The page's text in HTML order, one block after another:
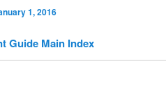
1, 2016
Guide Main Index